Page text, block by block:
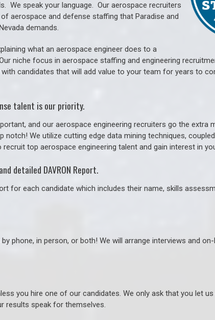
We speak your language. Our aerospace recruiters
aerospace and defense staffing that Paradise and
demands.
what an aerospace engineer does to a
ur niche focus in aerospace staffing and engineering
candidates that will add value to your team for years to
talent is our priority.
and our aerospace engineering recruiters go the extra
notch! We utilize cutting edge data mining techniques,
recruit top aerospace engineering talent and gain interest in
detailed DAVRON Report.
for each candidate which includes their name, skills
phone, in person, or both! We will arrange interviews and
you hire one of our candidates. We only ask that you let
results speak for themselves.